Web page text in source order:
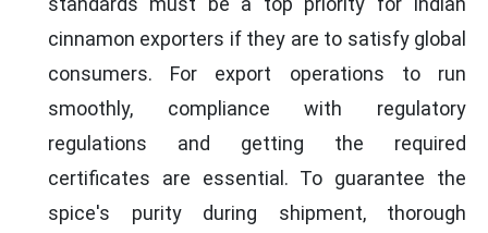
cinnamon exporters if they are to satisfy global
consumers. For export operations to run
smoothly, compliance with regulatory
regulations and getting the required
certificates are essential. To guarantee the
spice's purity during shipment, thorough